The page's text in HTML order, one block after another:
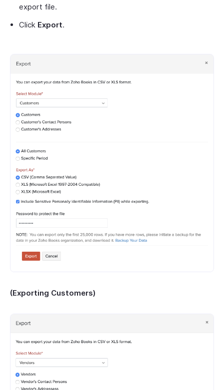
export file.
Click Export.
(Exporting Customers)